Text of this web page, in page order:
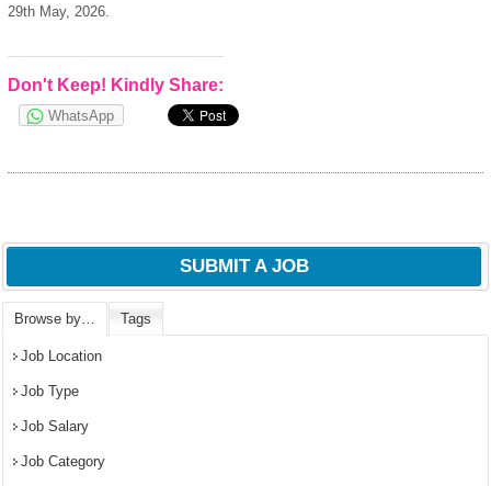
29th May, 2026.
Don't Keep! Kindly Share:
WhatsApp
SUBMIT A JOB
Browse by… Tags
Job Location
Job Type
Job Salary
Job Category